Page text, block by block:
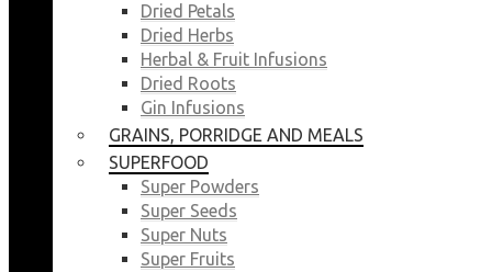
Dried Petals
Dried Herbs
Herbal & Fruit Infusions
Dried Roots
Gin Infusions
GRAINS, PORRIDGE AND MEALS
SUPERFOOD
Super Powders
Super Seeds
Super Nuts
Super Fruits